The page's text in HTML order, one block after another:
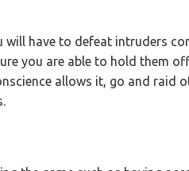
will have to defeat intruders
you are able to hold them
allows it, go and raid